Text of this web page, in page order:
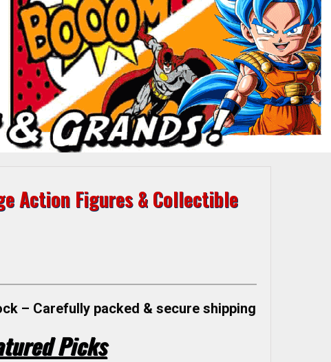
Action Figures & Collectible
– Carefully packed & secure shipping
Picks